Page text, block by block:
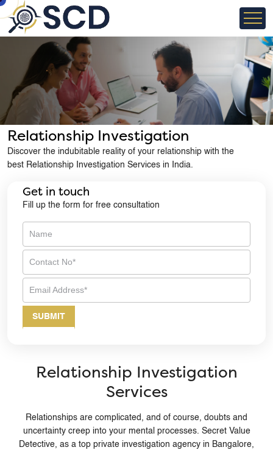
Need Discreet Help?
Talk to our confidential investigation experts
Relationship Investigation
Discover the indubitable reality of your relationship with the
best Relationship Investigation Services in India.
Get in touch
Fill up the form for free consultation
Relationship Investigation
Services
Relationships are complicated, and of course, doubts and
uncertainty creep into your mental processes. Secret Value
Detective, as a top private investigation agency in Bangalore,